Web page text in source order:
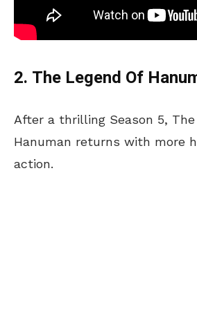
2. The Legend Of
After a thrilling Season 5,
Hanuman returns with more
action.